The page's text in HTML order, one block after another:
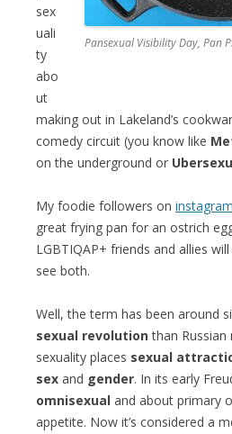
Pansexual Visibility Day, Pan
sex
uali
ty
abo
ut
making out in Lakeland’s
comedy circuit (you know like
on the underground or
My foodie followers on instagram
great frying pan for an ostrich
LGBTIQAP+ friends and allies
see both.
Well, the term has been around
sexual revolutionthan Russian
sexuality places sexual
sex and gender. In its early
omnisexual and about primary
appetite. Now it’s considered a